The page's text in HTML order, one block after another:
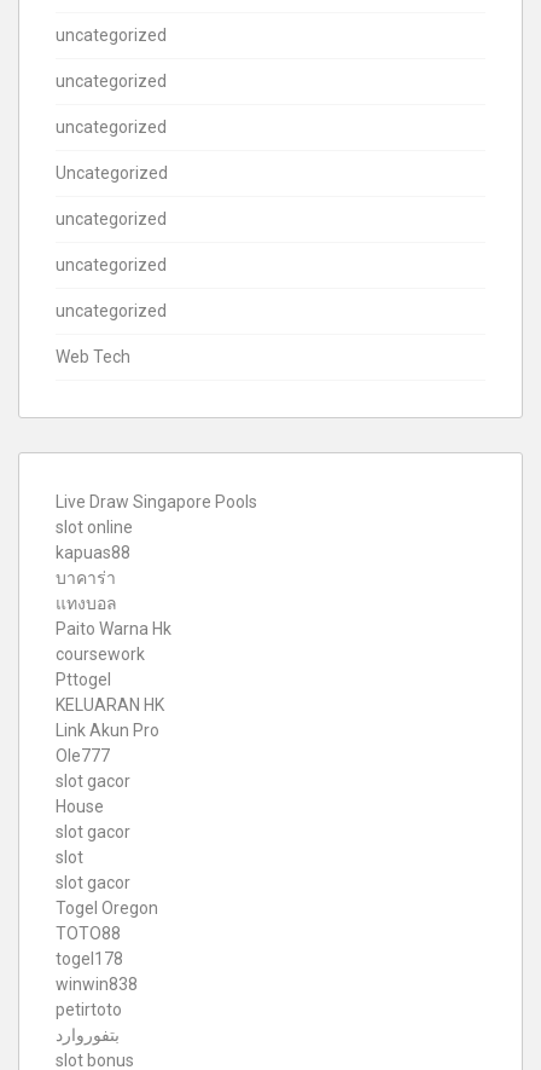
uncategorized
uncategorized
uncategorized
Uncategorized
uncategorized
uncategorized
uncategorized
Web Tech
Live Draw Singapore Pools
slot online
kapuas88
บาคาร่า
แทงบอล
Paito Warna Hk
coursework
Pttogel
KELUARAN HK
Link Akun Pro
Ole777
slot gacor
House
slot gacor
slot
slot gacor
Togel Oregon
TOTO88
togel178
winwin838
petirtoto
بتفوروارد
slot bonus